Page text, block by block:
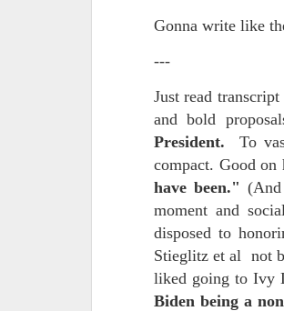
Gonna write like
---
Just read
and bold
President. To
compact. Good
have been."
moment and
disposed to
Stieglitz et al not
liked going to Ivy
Biden being a
complicity) all they could not
The chorus intones:
Info from an alternative
not for another 10 days...)
It was like an imaging center